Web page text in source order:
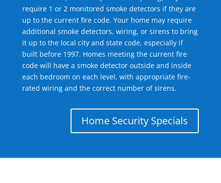
require 1 or 2 monitored smoke detectors if they are
up to the current fire code. Your home may require
additional smoke detectors, wiring, or sirens to bring
it up to the local city and state code, especially if
built before 1997. Homes meeting the current fire
code will have a smoke detector outside and inside
each bedroom on each level, with appropriate fire-
rated wiring and the correct number of sirens.
Home Security Specials